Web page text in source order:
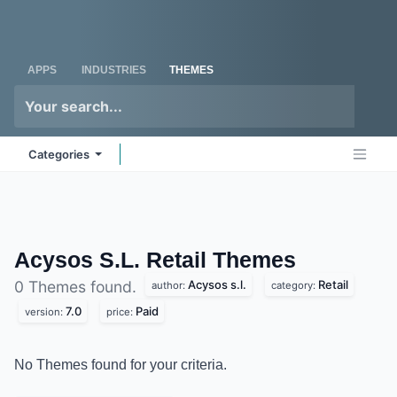
APPS INDUSTRIES THEMES
Categories
Acysos S.L. Retail Themes
0 Themes found. author: Acysos s.l. category: Retail
version: 7.0 price: Paid
No Themes found for your criteria.